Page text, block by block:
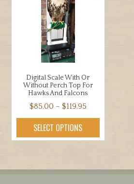
Digital Scale With Or
Without Perch Top For
Hawks And Falcons
$85.00 – $119.95Price
range:
through
SELECT OPTIONS
product
variants.